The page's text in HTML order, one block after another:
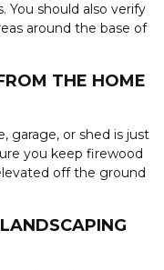
You should also verify
around the base of
THE HOME
garage, or shed is just
you keep firewood
off the ground